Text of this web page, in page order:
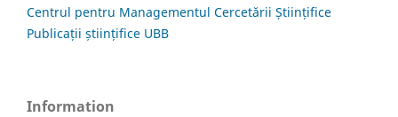
Centrul pentru Managementul Cercetării Științifice
Publicații științifice UBB
Information